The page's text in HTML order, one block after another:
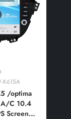
K615A
/optima
C 10.4
Screen